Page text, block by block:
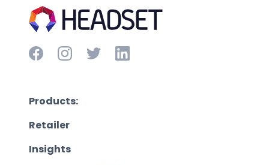
Products:
Retailer
Insights